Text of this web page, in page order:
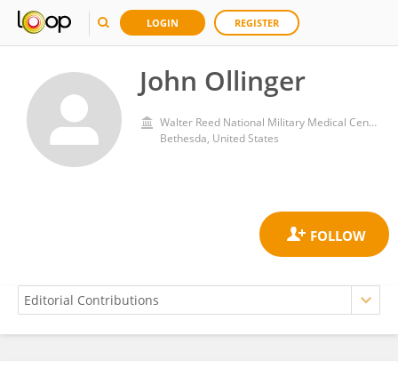
LOGIN REGISTER
John Ollinger
Walter Reed National Military Medical Center
Bethesda, United States